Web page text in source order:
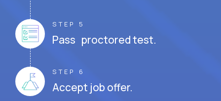
STEP 5
Pass proctored test.
STEP 6
Accept job offer.